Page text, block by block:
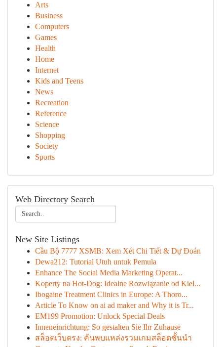
Arts
Business
Computers
Games
Health
Home
Internet
Kids and Teens
News
Recreation
Reference
Science
Shopping
Society
Sports
Web Directory Search
New Site Listings
Cầu Bộ 7777 XSMB: Xem Xét Chi Tiết & Dự Đoán
Dewa212: Tutorial Utuh untuk Pemula
Enhance The Social Media Marketing Operat...
Koperty na Hot-Dog: Idealne Rozwiązanie od Kiel...
Ibogaine Treatment Clinics in Europe: A Thoro...
Article To Know on ai ad maker and Why it is Tr...
EM199 Promotion: Unlock Special Deals
Inneneinrichtung: So gestalten Sie Ihr Zuhause
สล็อตเว็บตรง: ค้นพบแหล่งรวมเกมสล็อตชั้นนำ